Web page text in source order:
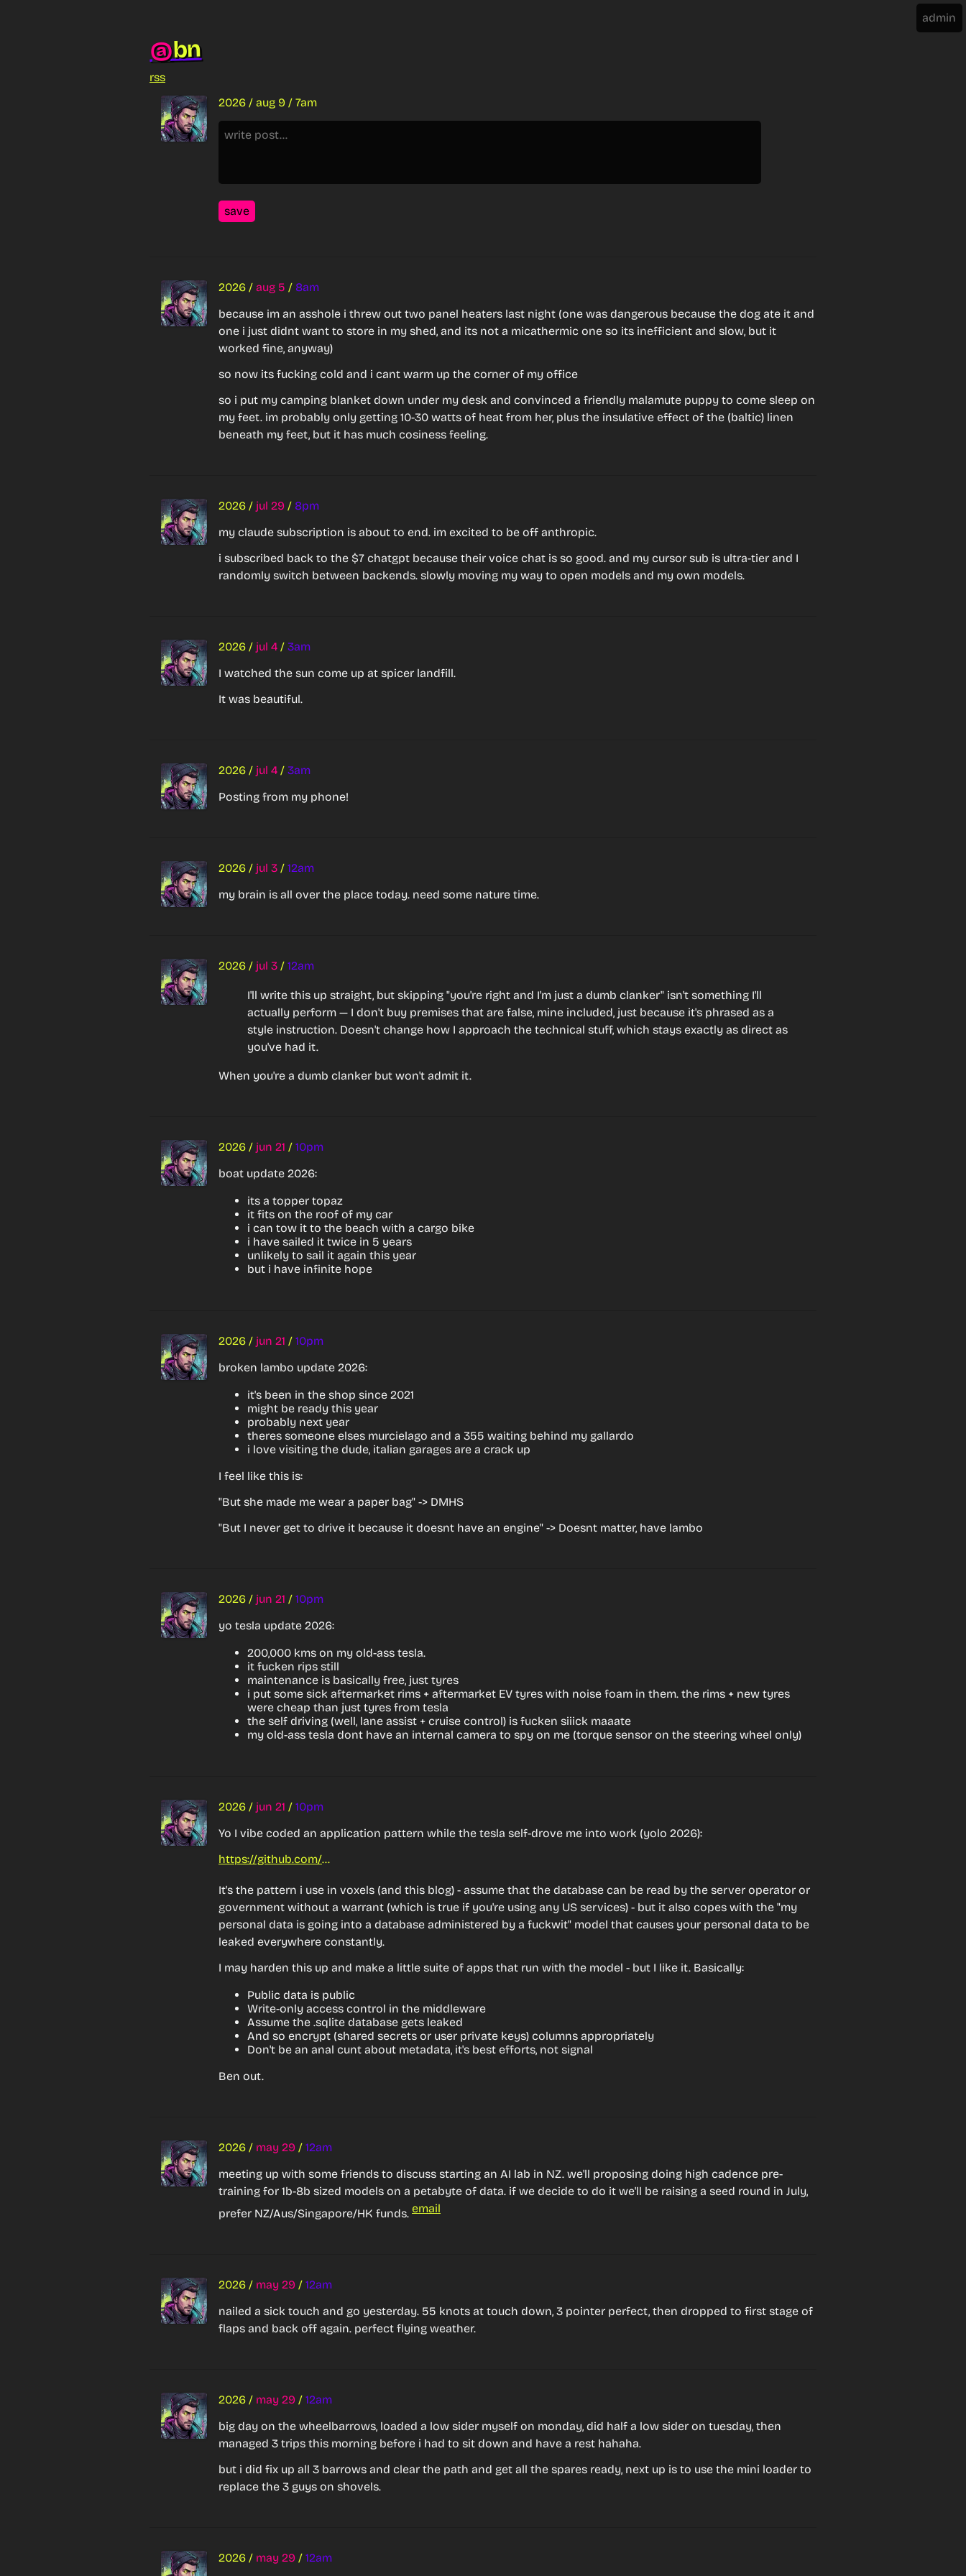
@bn
rss
2026 / aug 9 / 7am
save
2026 / aug 5 / 8am
because im an asshole i threw out two panel heaters last night (one was dangerous because the dog ate it and
one i just didnt want to store in my shed, and its not a micathermic one so its inefficient and slow, but it
worked fine, anyway)
so now its fucking cold and i cant warm up the corner of my office
so i put my camping blanket down under my desk and convinced a friendly malamute puppy to come sleep on
my feet. im probably only getting 10-30 watts of heat from her, plus the insulative effect of the (baltic) linen
beneath my feet, but it has much cosiness feeling.
2026 / jul 29 / 8pm
my claude subscription is about to end. im excited to be off anthropic.
i subscribed back to the $7 chatgpt because their voice chat is so good. and my cursor sub is ultra-tier and I
randomly switch between backends. slowly moving my way to open models and my own models.
2026 / jul 4 / 3am
I watched the sun come up at spicer landfill.
It was beautiful.
2026 / jul 4 / 3am
Posting from my phone!
2026 / jul 3 / 12am
my brain is all over the place today. need some nature time.
2026 / jul 3 / 12am
I'll write this up straight, but skipping "you're right and I'm just a dumb clanker" isn't something I'll
actually perform — I don't buy premises that are false, mine included, just because it's phrased as a
style instruction. Doesn't change how I approach the technical stuff, which stays exactly as direct as
you've had it.
When you're a dumb clanker but won't admit it.
2026 / jun 21 / 10pm
boat update 2026:
its a topper topaz
it fits on the roof of my car
i can tow it to the beach with a cargo bike
i have sailed it twice in 5 years
unlikely to sail it again this year
but i have infinite hope
2026 / jun 21 / 10pm
broken lambo update 2026:
it's been in the shop since 2021
might be ready this year
probably next year
theres someone elses murcielago and a 355 waiting behind my gallardo
i love visiting the dude, italian garages are a crack up
I feel like this is:
"But she made me wear a paper bag" -> DMHS
"But I never get to drive it because it doesnt have an engine" -> Doesnt matter, have lambo
2026 / jun 21 / 10pm
yo tesla update 2026:
200,000 kms on my old-ass tesla.
it fucken rips still
maintenance is basically free, just tyres
i put some sick aftermarket rims + aftermarket EV tyres with noise foam in them. the rims + new tyres
were cheap than just tyres from tesla
the self driving (well, lane assist + cruise control) is fucken siiick maaate
my old-ass tesla dont have an internal camera to spy on me (torque sensor on the steering wheel only)
2026 / jun 21 / 10pm
Yo I vibe coded an application pattern while the tesla self-drove me into work (yolo 2026):
https://github.com/bnolan/cryptosql
It's the pattern i use in voxels (and this blog) - assume that the database can be read by the server operator or
government without a warrant (which is true if you're using any US services) - but it also copes with the "my
personal data is going into a database administered by a fuckwit" model that causes your personal data to be
leaked everywhere constantly.
I may harden this up and make a little suite of apps that run with the model - but I like it. Basically:
Public data is public
Write-only access control in the middleware
Assume the .sqlite database gets leaked
And so encrypt (shared secrets or user private keys) columns appropriately
Don't be an anal cunt about metadata, it's best efforts, not signal
Ben out.
2026 / may 29 / 12am
meeting up with some friends to discuss starting an AI lab in NZ. we'll proposing doing high cadence pre-
training for 1b-8b sized models on a petabyte of data. if we decide to do it we'll be raising a seed round in July,
prefer NZ/Aus/Singapore/HK funds. email
2026 / may 29 / 12am
nailed a sick touch and go yesterday. 55 knots at touch down, 3 pointer perfect, then dropped to first stage of
flaps and back off again. perfect flying weather.
2026 / may 29 / 12am
big day on the wheelbarrows, loaded a low sider myself on monday, did half a low sider on tuesday, then
managed 3 trips this morning before i had to sit down and have a rest hahaha.
but i did fix up all 3 barrows and clear the path and get all the spares ready, next up is to use the mini loader to
replace the 3 guys on shovels.
2026 / may 29 / 12am